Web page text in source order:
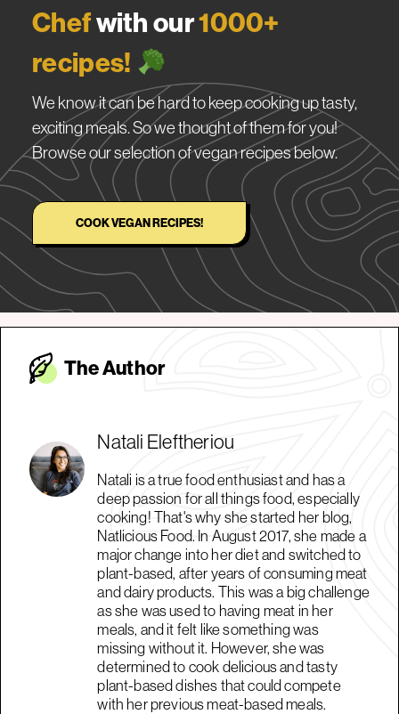
Chefwith our1000+
recipes!
We know it can be hard to keep cooking up tasty,
exciting meals. So we thought of them for you!
Browse our selection of vegan recipes below.
COOK VEGAN RECIPES!
The Author
Natali Eleftheriou
Natali is a true food enthusiast and has a
deep passion for all things food, especially
cooking! That's why she started her blog,
Natlicious Food. In August 2017, she made a
major change into her diet and switched to
plant-based, after years of consuming meat
and dairy products. This was a big challenge
as she was used to having meat in her
meals, and it felt like something was
missing without it. However, she was
determined to cook delicious and tasty
plant-based dishes that could compete
with her previous meat-based meals.